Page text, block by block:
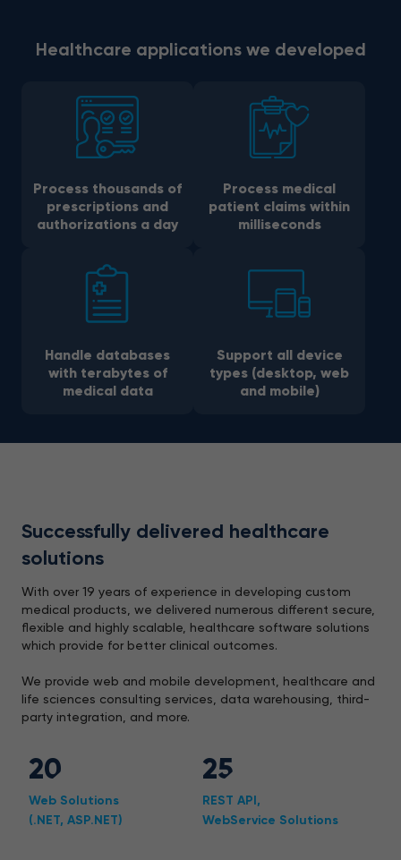
Healthcare applications we developed
Process thousands of
prescriptions and
authorizations a day
Process medical
patient claims within
milliseconds
Handle databases
with terabytes of
medical data
Support all device
types (desktop, web
and mobile)
Successfully delivered healthcare
solutions
With over 19 years of experience in developing custom
medical products, we delivered numerous different secure,
flexible and highly scalable, healthcare software solutions
which provide for better clinical outcomes.
We provide web and mobile development, healthcare and
life sciences consulting services, data warehousing, third-
party integration, and more.
20
Web Solutions
(.NET, ASP.NET)
25
REST API,
WebService Solutions